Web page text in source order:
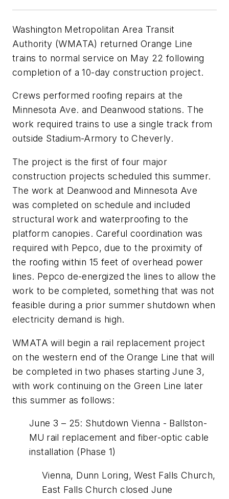
Washington Metropolitan Area Transit
Authority (WMATA) returned Orange Line
trains to normal service on May 22 following
completion of a 10-day construction project.
Crews performed roofing repairs at the
Minnesota Ave. and Deanwood stations. The
work required trains to use a single track from
outside Stadium-Armory to Cheverly.
The project is the first of four major
construction projects scheduled this summer.
The work at Deanwood and Minnesota Ave
was completed on schedule and included
structural work and waterproofing to the
platform canopies. Careful coordination was
required with Pepco, due to the proximity of
the roofing within 15 feet of overhead power
lines. Pepco de-energized the lines to allow the
work to be completed, something that was not
feasible during a prior summer shutdown when
electricity demand is high.
WMATA will begin a rail replacement project
on the western end of the Orange Line that will
be completed in two phases starting June 3,
with work continuing on the Green Line later
this summer as follows:
June 3 – 25: Shutdown Vienna - Ballston-
MU rail replacement and fiber-optic cable
installation (Phase 1)
Vienna, Dunn Loring, West Falls Church,
East Falls Church closed June